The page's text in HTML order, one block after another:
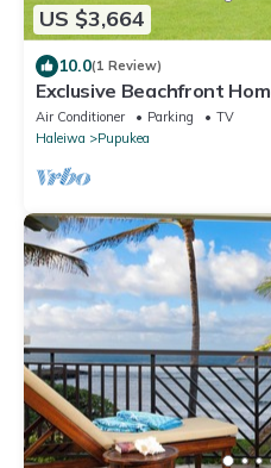
US $3,664
10.0(1 Review)
Exclusive Beachfront
Community
Air Conditioner Parking
TV
Haleiwa
Pupukea